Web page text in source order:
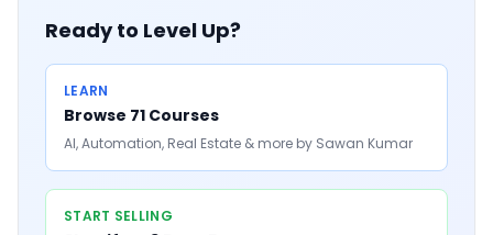
Ready to Level Up?
LEARN
Browse 71 Courses
AI, Automation, Real Estate & more by Sawan Kumar
START SELLING